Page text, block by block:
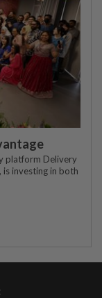
platform Delivery
investing in both